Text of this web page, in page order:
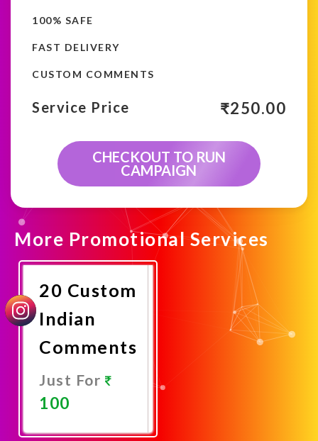
100% SAFE
FAST DELIVERY
CUSTOM COMMENTS
Service Price ₹250.00
CHECKOUT TO RUN
CAMPAIGN
More Promotional Services
20 Custom
Indian
Comments
Just For
100